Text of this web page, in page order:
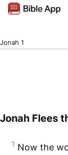
Jonah 1
Jonah Flees
1 Now the